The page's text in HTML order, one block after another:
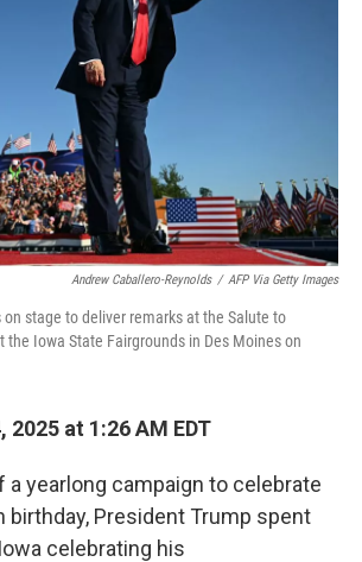
o
k
Andrew Caballero-Reynolds / AFP Via Getty Images
on stage to deliver remarks at the Salute to
the Iowa State Fairgrounds in Des Moines on
2025 at 1:26 AM EDT
yearlong campaign to celebrate
birthday, President Trump spent
celebrating his